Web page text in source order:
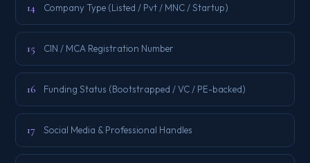
14 Company Type (Listed / Pvt / MNC / Startup)
15 CIN / MCA Registration Number
16 Funding Status (Bootstrapped / VC / PE-backed)
17 Social Media & Professional Handles